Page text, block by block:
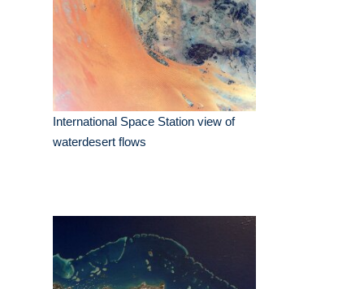
International Space Station view of
waterdesert flows